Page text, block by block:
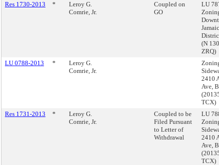
Res 1730-2013
*
Leroy G.
Comrie, Jr.
Coupled on
GO
LU
(N
ZRQ)
LU 0788-2013
*
Leroy G.
Comrie, Jr.
2410
Ave,
TCX)
Res 1731-2013
*
Leroy G.
Comrie, Jr.
Coupled to be
Filed Pursuant
to Letter of
Withdrawal
LU
2410
Ave,
TCX)